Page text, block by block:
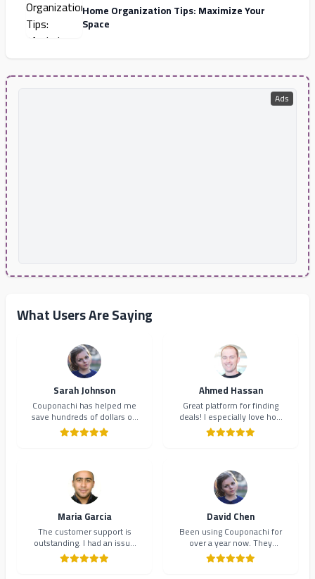
Home Organization Tips: Maximize Your
Space
Ads
What Users Are Saying
Sarah Johnson
Couponachi has helped me
save hundreds of dollars on
my online shopping. The
coupons are always up-to-
Highly recommend!
Ahmed Hassan
Great platform for finding
deals! I especially love how
they organize coupons by
category. Makes shopping so
Maria Garcia
The customer support is
outstanding. I had an issue
with a coupon code and they
resolved it within minutes.
David Chen
Been using Couponachi for
over a year now. They
consistently provide the best
deals and their newsletter